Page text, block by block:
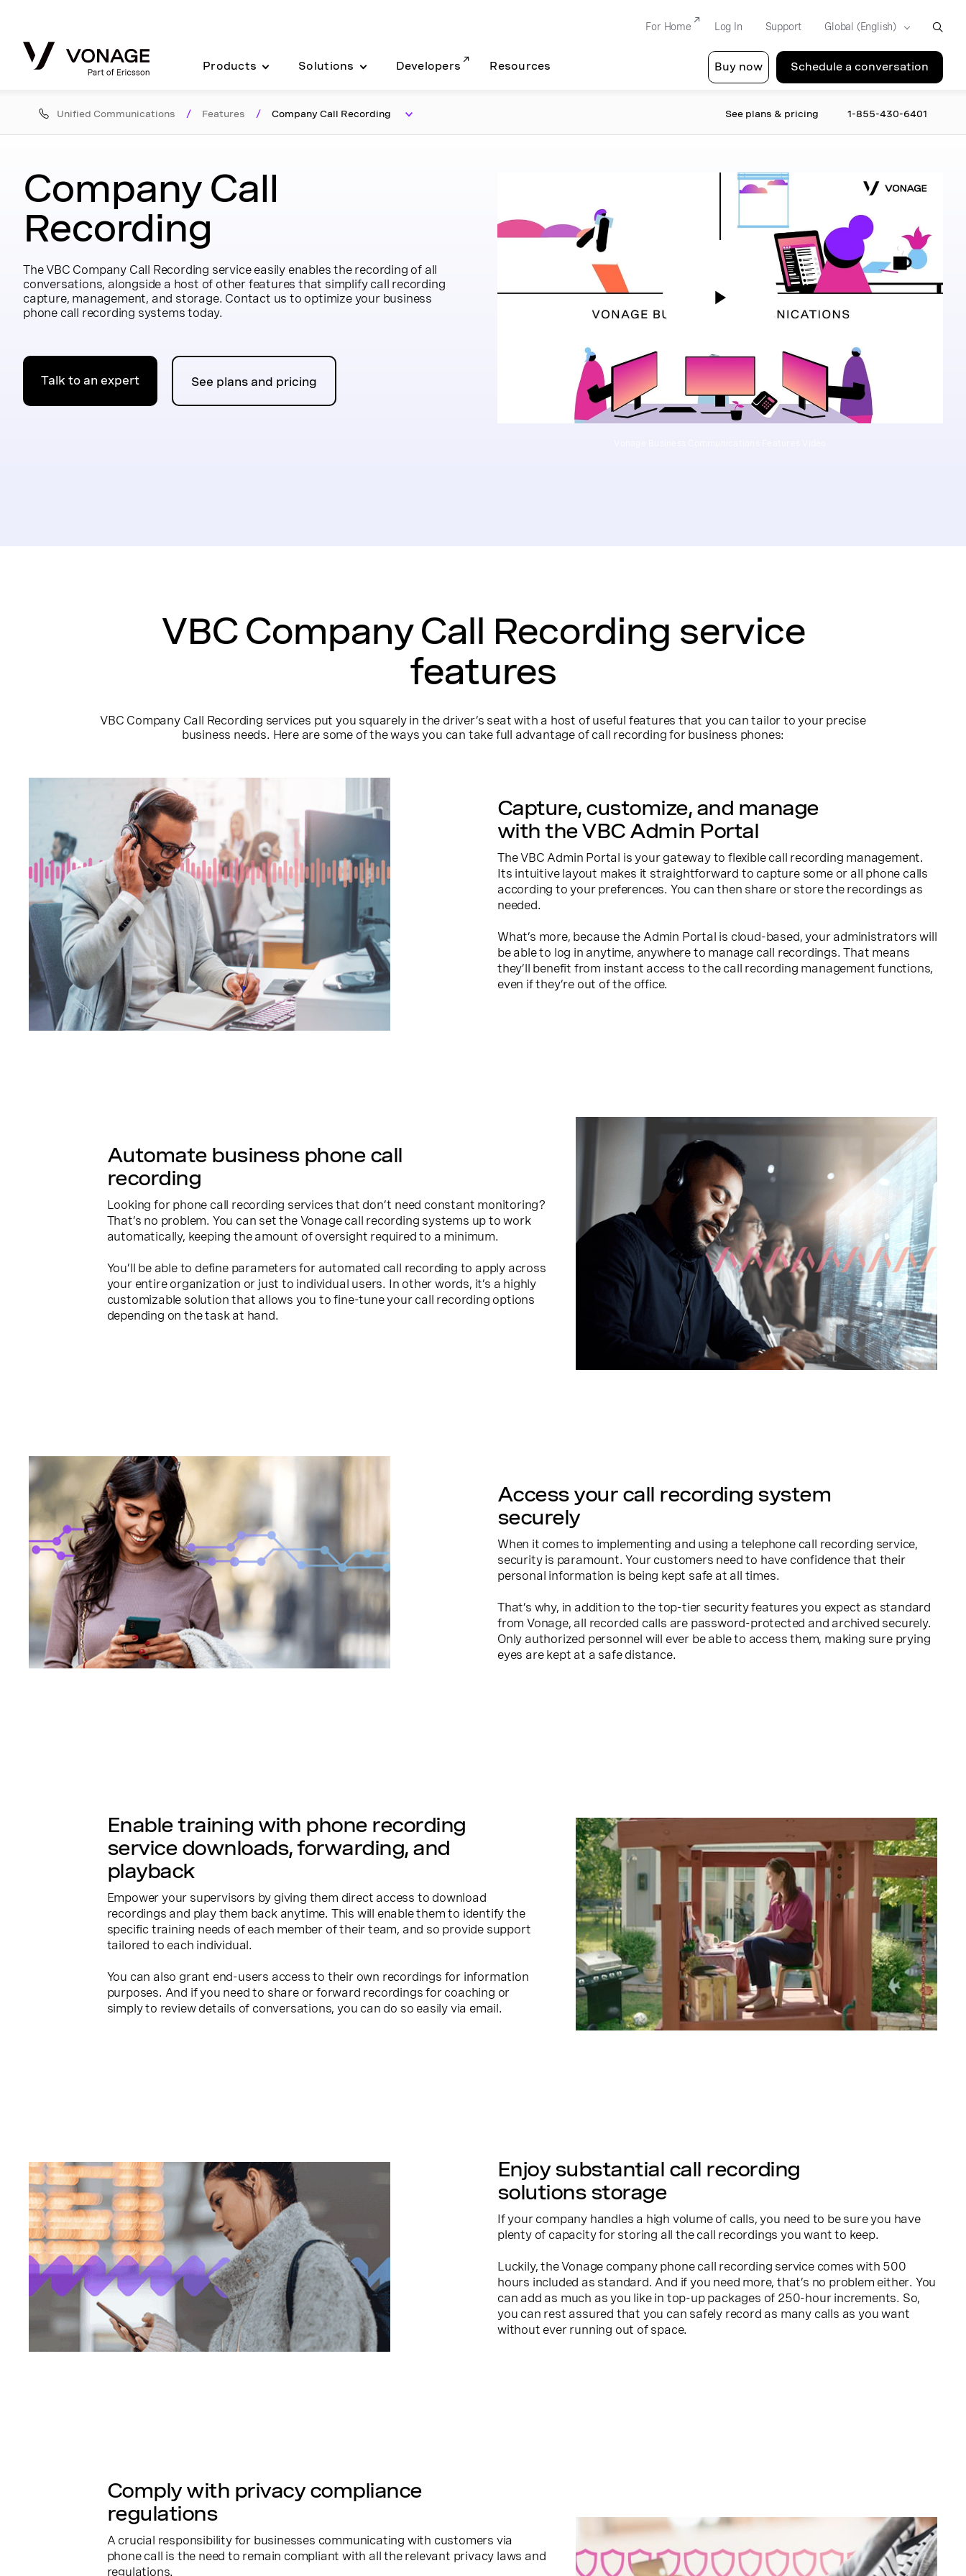
Products Solutions Developers Resources Buy now Schedule a conversation
For Home Log In Support
Unified Communications / Features / Company Call Recording See plans & pricing 1-855-430-6401
Company Call
Recording
The VBC Company Call Recording service easily enables the recording of all
conversations, alongside a host of other features that simplify call recording
capture, management, and storage. Contact us to optimize your business
phone call recording systems today.
Talk to an expert See plans and pricing
VBC Company Call Recording service
features
VBC Company Call Recording services put you squarely in the driver’s seat with a host of useful features that you can tailor to your precise
business needs. Here are some of the ways you can take full advantage of call recording for business phones:
Capture, customize, and manage
with the VBC Admin Portal
The VBC Admin Portal is your gateway to flexible call recording management.
Its intuitive layout makes it straightforward to capture some or all phone calls
according to your preferences. You can then share or store the recordings as
needed.
What’s more, because the Admin Portal is cloud-based, your administrators will
be able to log in anytime, anywhere to manage call recordings. That means
they’ll benefit from instant access to the call recording management functions,
even if they’re out of the office.
Automate business phone call
recording
Looking for phone call recording services that don’t need constant monitoring?
That’s no problem. You can set the Vonage call recording systems up to work
automatically, keeping the amount of oversight required to a minimum.
You’ll be able to define parameters for automated call recording to apply across
your entire organization or just to individual users. In other words, it’s a highly
customizable solution that allows you to fine-tune your call recording options
depending on the task at hand.
Access your call recording system
securely
When it comes to implementing and using a telephone call recording service,
security is paramount. Your customers need to have confidence that their
personal information is being kept safe at all times.
That’s why, in addition to the top-tier security features you expect as standard
from Vonage, all recorded calls are password-protected and archived securely.
Only authorized personnel will ever be able to access them, making sure prying
eyes are kept at a safe distance.
Enable training with phone recording
service downloads, forwarding, and
playback
Empower your supervisors by giving them direct access to download
recordings and play them back anytime. This will enable them to identify the
specific training needs of each member of their team, and so provide support
tailored to each individual.
You can also grant end-users access to their own recordings for information
purposes. And if you need to share or forward recordings for coaching or
simply to review details of conversations, you can do so easily via email.
Enjoy substantial call recording
solutions storage
If your company handles a high volume of calls, you need to be sure you have
plenty of capacity for storing all the call recordings you want to keep.
Luckily, the Vonage company phone call recording service comes with 500
hours included as standard. And if you need more, that’s no problem either. You
can add as much as you like in top-up packages of 250-hour increments. So,
you can rest assured that you can safely record as many calls as you want
without ever running out of space.
Comply with privacy compliance
regulations
A crucial responsibility for businesses communicating with customers via
phone call is the need to remain compliant with all the relevant privacy laws and
regulations.